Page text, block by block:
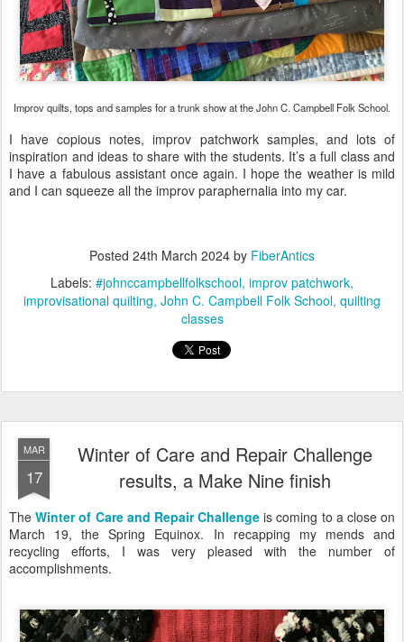
Improv quilts, tops and samples for a trunk show at the John C. Campbell Folk School.
I have copious notes, improv patchwork samples, and lots of
inspiration and ideas to share with the students. It’s a full class and
I have a fabulous assistant once again. I hope the weather is mild
and I can squeeze all the improv paraphernalia into my car.
Posted 24th March 2024 by FiberAntics
Labels: #johnccampbellfolkschool improv patchwork
improvisational quilting John C. Campbell Folk School quilting
classes
MAR
17
Winter of Care and Repair Challenge
results, a Make Nine finish
TheWinter of Care and Repair Challenge is coming to a close on
March 19, the Spring Equinox. In recapping my mends and
recycling efforts, I was very pleased with the number of
accomplishments.